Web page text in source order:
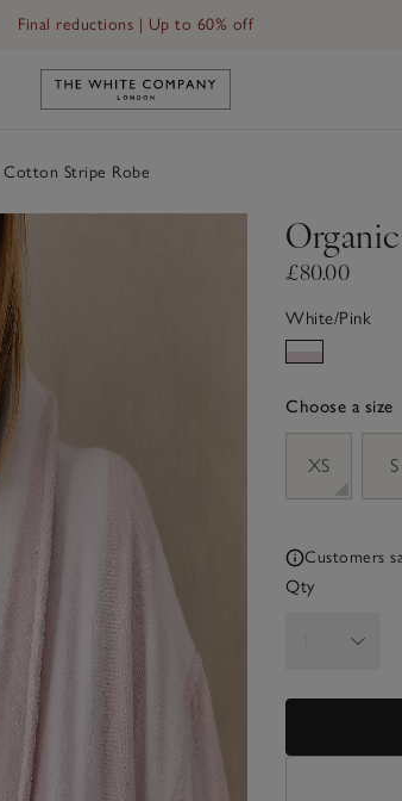
delivery in 3–5 days on orders over £60
Link to The White Company's
Cotton Stripe Robe
£80.00
White/Pink
Choose a size
XS
S
Customers
Qty